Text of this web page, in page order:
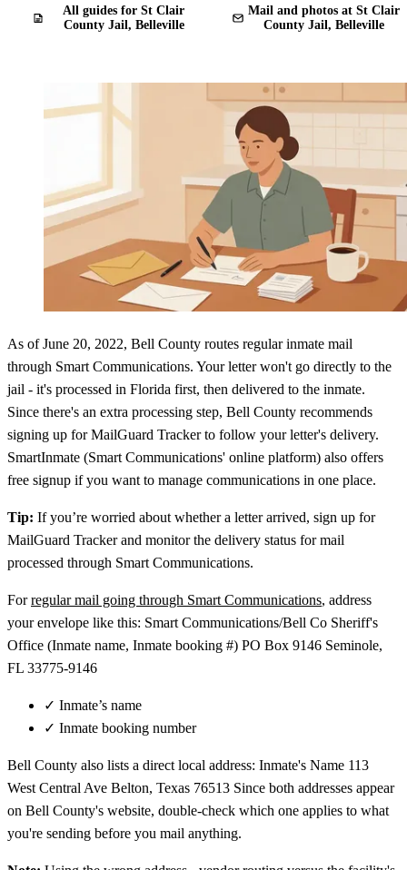
All guides for St Clair
County Jail, Belleville
Mail and photos at St Clair
County Jail, Belleville
As of June 20, 2022, Bell County routes regular inmate mail
through Smart Communications. Your letter won't go directly to the
jail - it's processed in Florida first, then delivered to the inmate.
Since there's an extra processing step, Bell County recommends
signing up for MailGuard Tracker to follow your letter's delivery.
SmartInmate (Smart Communications' online platform) also offers
free signup if you want to manage communications in one place.
Tip: If you’re worried about whether a letter arrived, sign up for
MailGuard Tracker and monitor the delivery status for mail
processed through Smart Communications.
Forregular mail going through Smart Communications, address
your envelope like this: Smart Communications/Bell Co Sheriff's
Office (Inmate name, Inmate booking #) PO Box 9146 Seminole,
FL 33775-9146
✓ Inmate’s name
✓ Inmate booking number
Bell County also lists a direct local address: Inmate's Name 113
West Central Ave Belton, Texas 76513 Since both addresses appear
on Bell County's website, double-check which one applies to what
you're sending before you mail anything.